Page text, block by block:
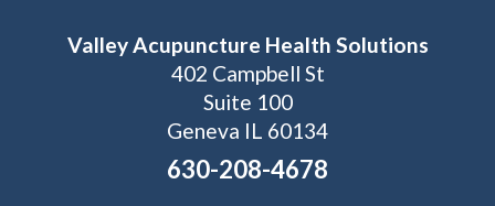
Valley Acupuncture Health Solutions
402 Campbell St
Suite 100
Geneva IL 60134
630-208-4678